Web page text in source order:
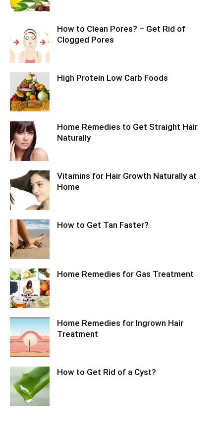
How to Clean Pores? – Get Rid of
Clogged Pores
High Protein Low Carb Foods
Home Remedies to Get Straight Hair
Naturally
Vitamins for Hair Growth Naturally at
Home
How to Get Tan Faster?
Home Remedies for Gas Treatment
Home Remedies for Ingrown Hair
Treatment
How to Get Rid of a Cyst?